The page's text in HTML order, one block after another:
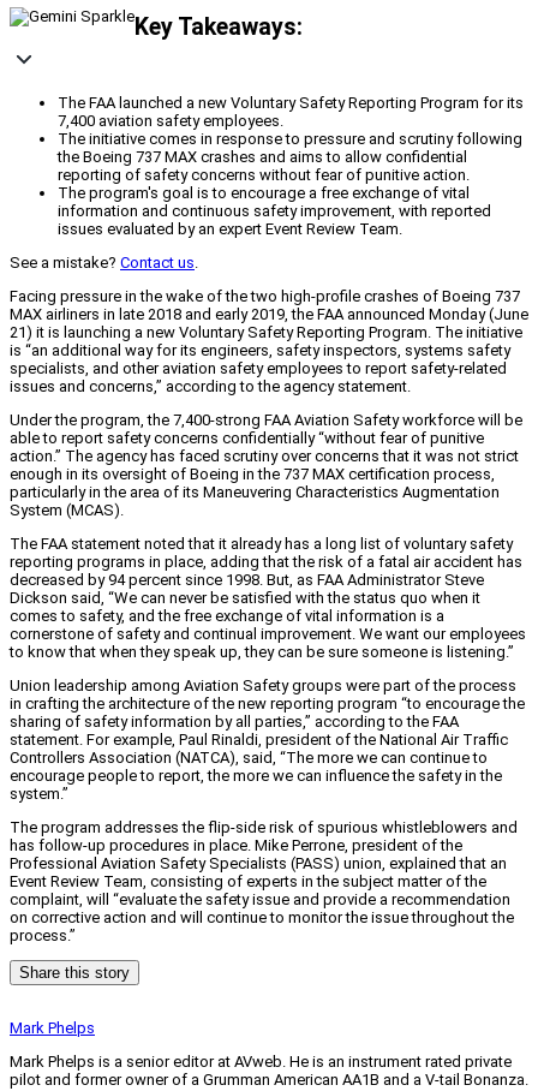
Key Takeaways:
The FAA launched a new Voluntary Safety Reporting Program for its
7,400 aviation safety employees.
The initiative comes in response to pressure and scrutiny following
the Boeing 737 MAX crashes and aims to allow confidential
reporting of safety concerns without fear of punitive action.
The program's goal is to encourage a free exchange of vital
information and continuous safety improvement, with reported
issues evaluated by an expert Event Review Team.
See a mistake? Contact us.
Facing pressure in the wake of the two high-profile crashes of Boeing 737
MAX airliners in late 2018 and early 2019, the FAA announced Monday (June
21) it is launching a new Voluntary Safety Reporting Program. The initiative
is “an additional way for its engineers, safety inspectors, systems safety
specialists, and other aviation safety employees to report safety-related
issues and concerns,” according to the agency statement.
Under the program, the 7,400-strong FAA Aviation Safety workforce will be
able to report safety concerns confidentially “without fear of punitive
action.” The agency has faced scrutiny over concerns that it was not strict
enough in its oversight of Boeing in the 737 MAX certification process,
particularly in the area of its Maneuvering Characteristics Augmentation
System (MCAS).
The FAA statement noted that it already has a long list of voluntary safety
reporting programs in place, adding that the risk of a fatal air accident has
decreased by 94 percent since 1998. But, as FAA Administrator Steve
Dickson said, “We can never be satisfied with the status quo when it
comes to safety, and the free exchange of vital information is a
cornerstone of safety and continual improvement. We want our employees
to know that when they speak up, they can be sure someone is listening.”
Union leadership among Aviation Safety groups were part of the process
in crafting the architecture of the new reporting program “to encourage the
sharing of safety information by all parties,” according to the FAA
statement. For example, Paul Rinaldi, president of the National Air Traffic
Controllers Association (NATCA), said, “The more we can continue to
encourage people to report, the more we can influence the safety in the
system.”
The program addresses the flip-side risk of spurious whistleblowers and
has follow-up procedures in place. Mike Perrone, president of the
Professional Aviation Safety Specialists (PASS) union, explained that an
Event Review Team, consisting of experts in the subject matter of the
complaint, will “evaluate the safety issue and provide a recommendation
on corrective action and will continue to monitor the issue throughout the
process.”
Share this story
Mark Phelps
Mark Phelps is a senior editor at AVweb. He is an instrument rated private
pilot and former owner of a Grumman American AA1B and a V-tail Bonanza.